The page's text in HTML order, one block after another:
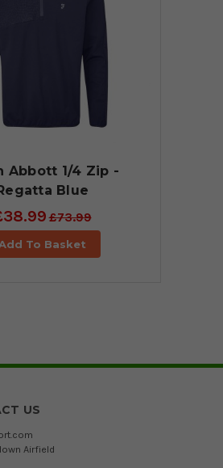
Abbott 1/4 Zip -
Blue
£73.99
To Basket
US
Airfield